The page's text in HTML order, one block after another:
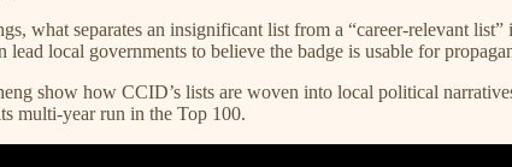
what separates an insignificant list from a “career-relevant
lead local governments to believe the badge is usable for
show how CCID’s lists are woven into local political
multi-year run in the Top 100.